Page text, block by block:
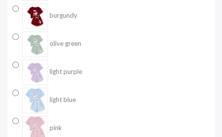
burgundy
olive green
light purple
light blue
pink